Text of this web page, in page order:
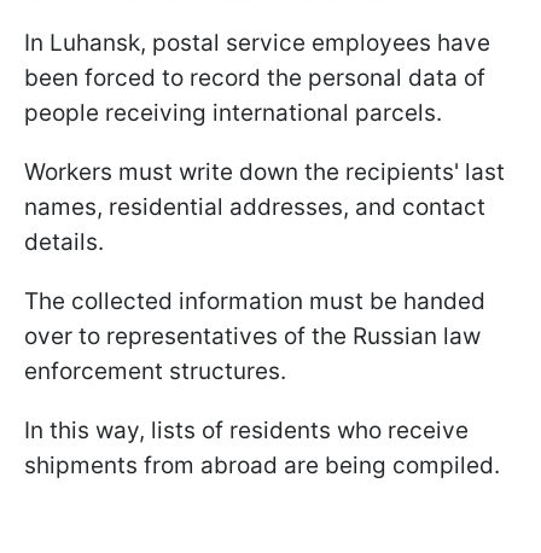
In Luhansk, postal service employees have
been forced to record the personal data of
people receiving international parcels.
Workers must write down the recipients' last
names, residential addresses, and contact
details.
The collected information must be handed
over to representatives of the Russian law
enforcement structures.
In this way, lists of residents who receive
shipments from abroad are being compiled.